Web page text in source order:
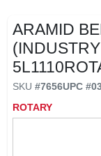
ELECTRIC FENCE
OUTDOOR POWER
ARAMID
SKU #7656UPC #
ROTARY